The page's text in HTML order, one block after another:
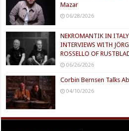
Mazar
06/28/2026
NEKROMANTIK IN
INTERVIEWS WITH
ROSSELLO OF
06/26/2026
Corbin Bernsen Talks
04/10/2026